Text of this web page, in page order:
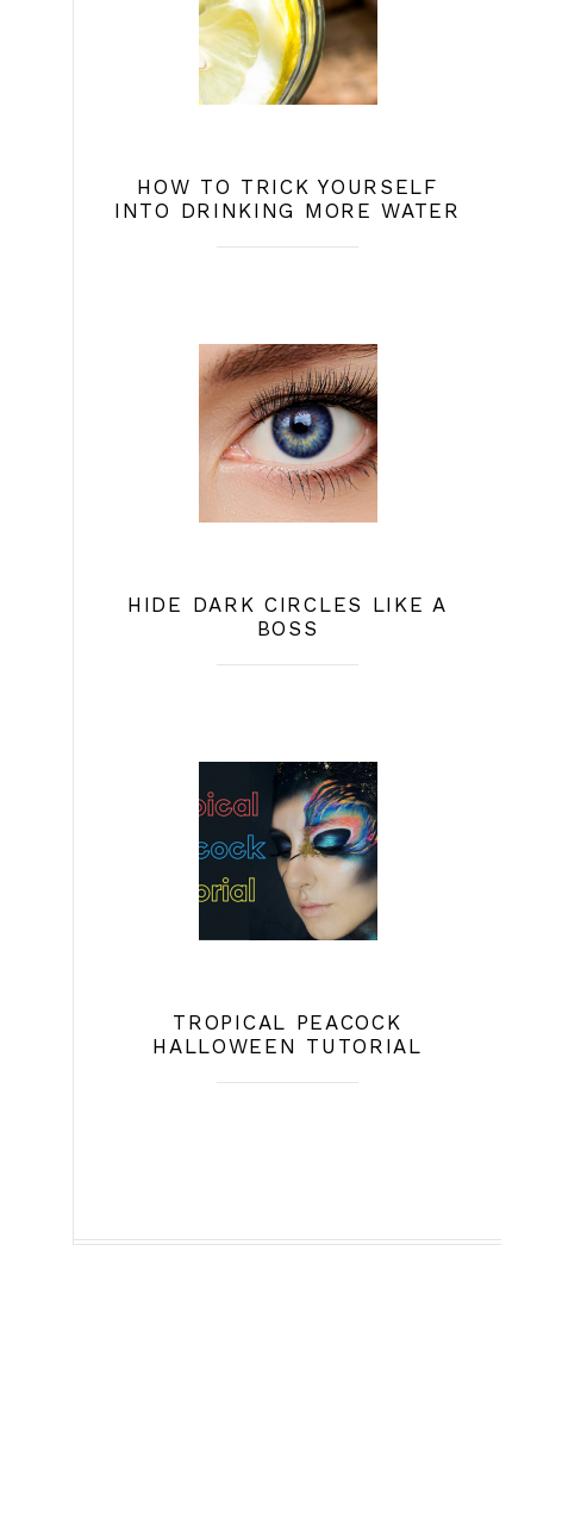
HOW TO TRICK YOURSELF
INTO DRINKING MORE WATER
HIDE DARK CIRCLES LIKE A
BOSS
TROPICAL PEACOCK
HALLOWEEN TUTORIAL